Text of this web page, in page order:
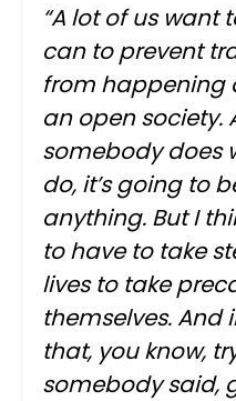
“A lot of us want
can to prevent
from happening
an open society.
somebody does
do, it’s going to
anything. But I
to have to take
lives to take
themselves. And
that, you know,
somebody said,